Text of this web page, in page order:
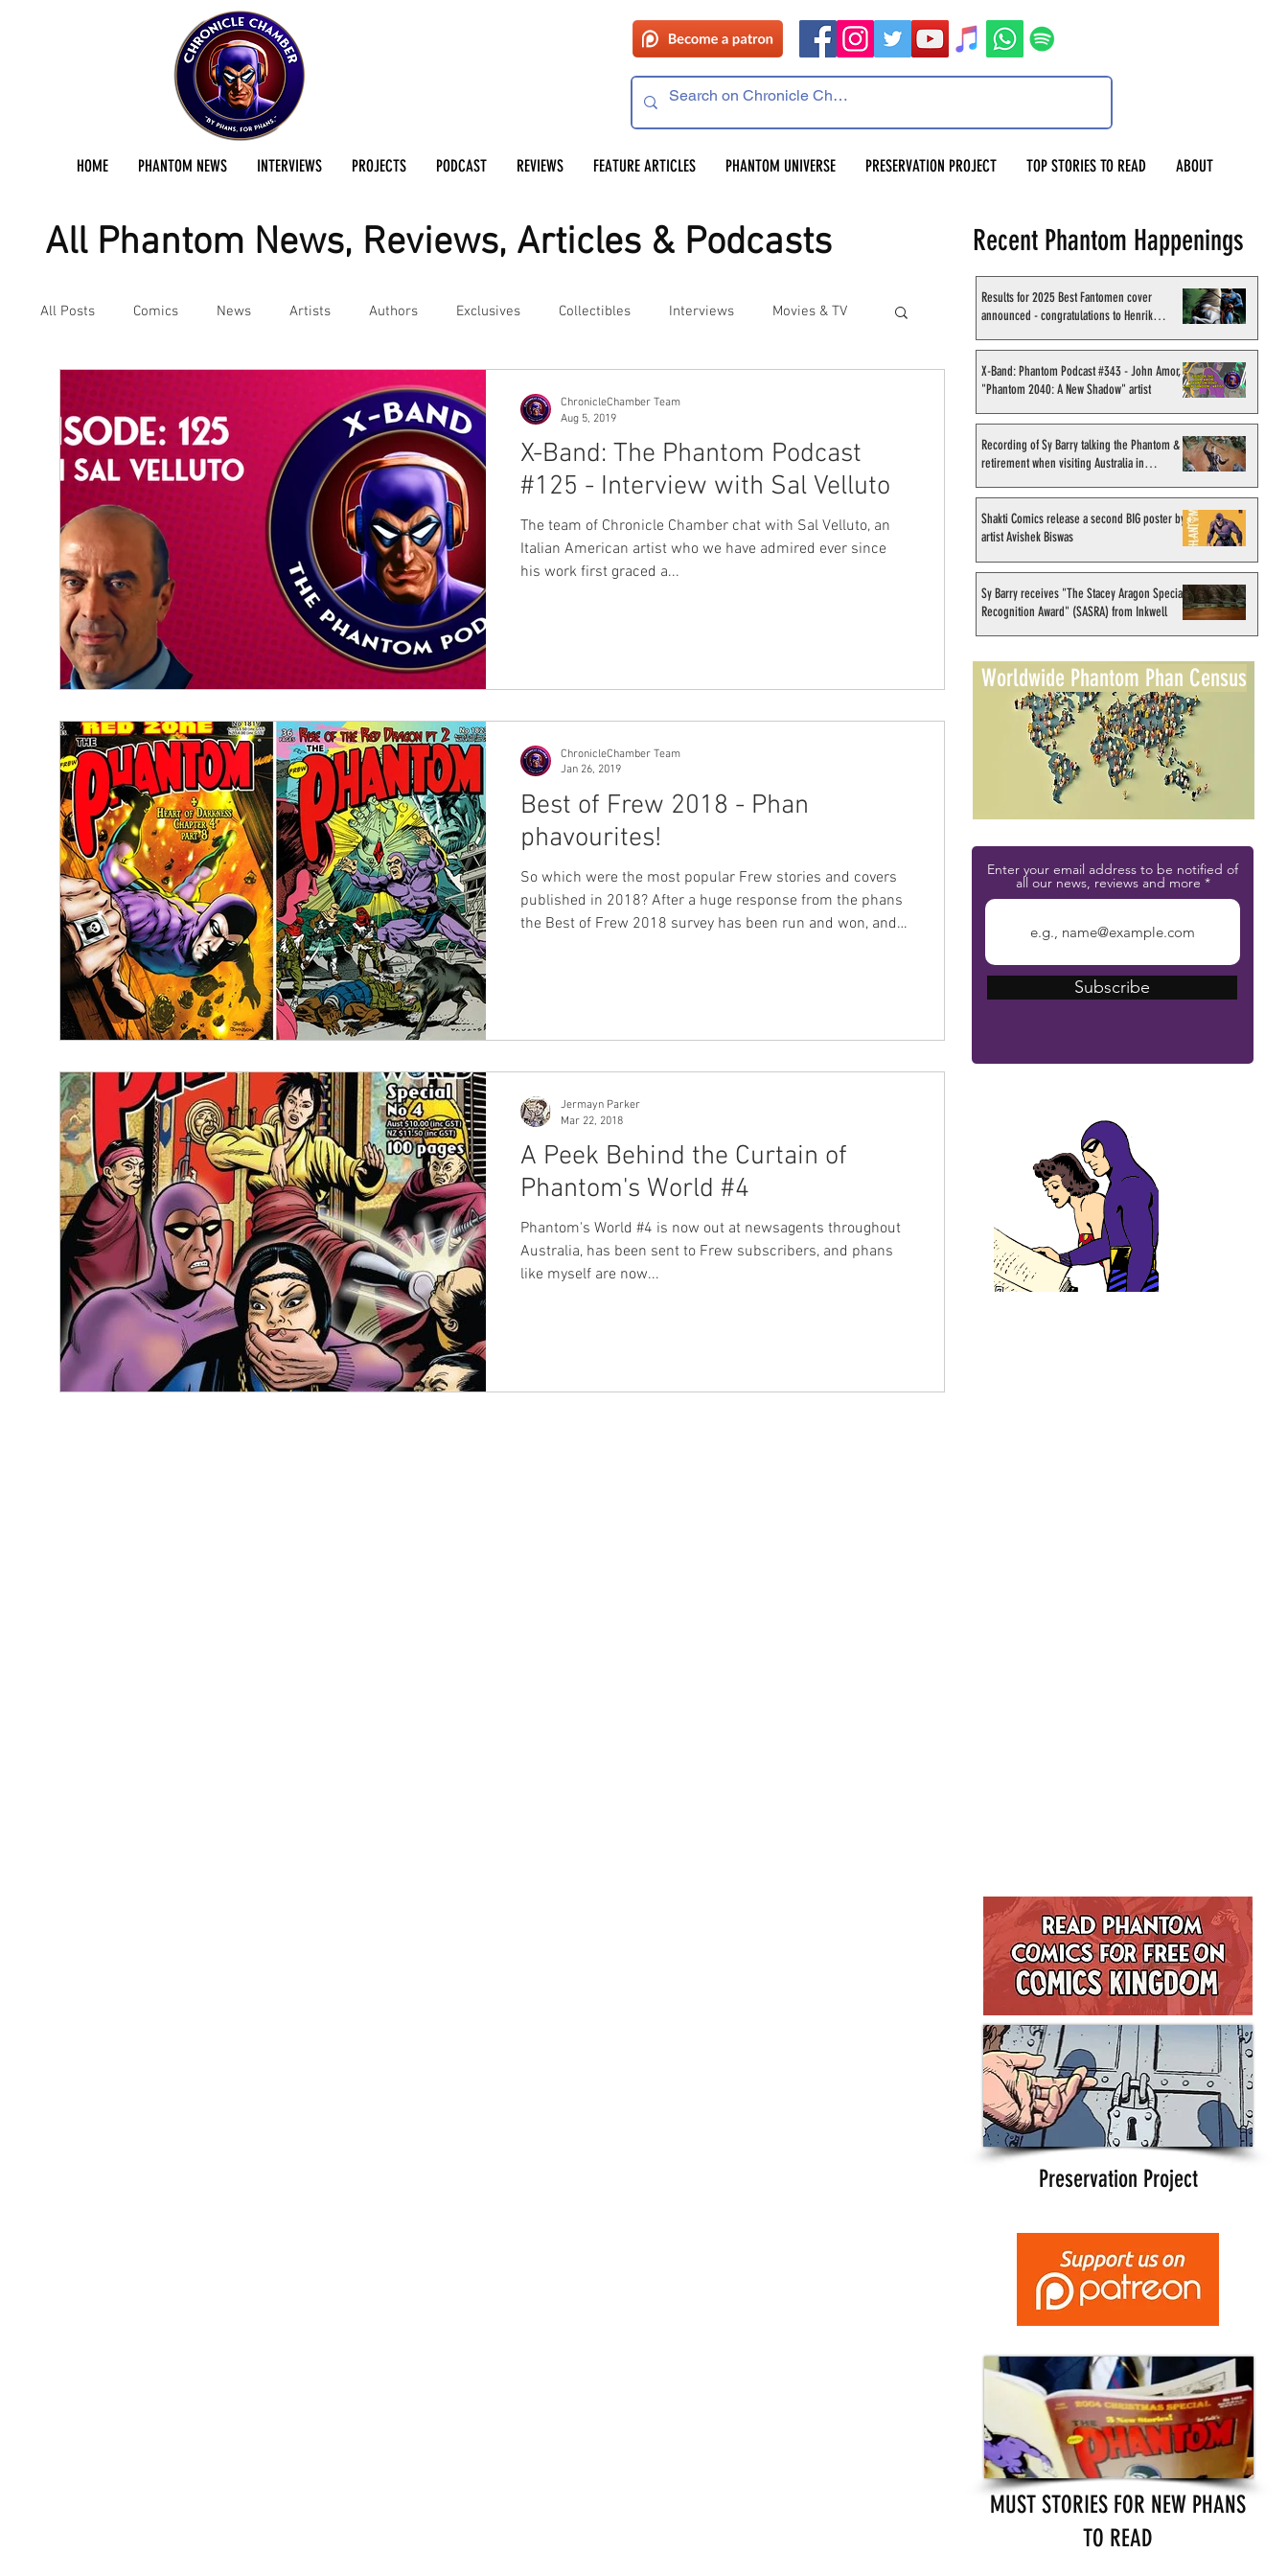
HOME PHANTOM NEWS INTERVIEWS PROJECTS PODCAST REVIEWS FEATURE ARTICLES PHANTOM UNIVERSE PRESERVATION PROJECT TOP STORIES TO READ ABOUT
All Phantom News, Reviews, Articles & Podcasts
All Posts Comics News Artists Authors Exclusives Collectibles Interviews Movies & TV
Preservation Project Updates
X-Band: The Phantom Podcast
#125 - Interview with Sal Velluto
The team of Chronicle Chamber chat with Sal Velluto, an
Italian American artist who we have admired ever since
his work first graced a...
ChronicleChamber Team
Aug 5, 2019
Best of Frew 2018 - Phan
phavourites!
So which were the most popular Frew stories and covers
published in 2018? After a huge response from the phans
the Best of Frew 2018 survey has been run and won, and
blown away by the entries - over 300 responses to the
ChronicleChamber Team
Jan 26, 2019
A Peek Behind the Curtain of
Phantom's World #4
Phantom's World #4 is now out at newsagents throughout
Australia, has been sent to Frew subscribers, and phans
like myself are now...
Jermayn Parker
Mar 22, 2018
Recent Phantom Happenings
Results for 2025 Best Fantomen cover
announced - congratulations to Henrik
X-Band: Phantom Podcast #343 - John Amor,
"Phantom 2040: A New Shadow" artist
Recording of Sy Barry talking the Phantom &
retirement when visiting Australia in
Shakti Comics release a second BIG poster by
artist Avishek Biswas
Sy Barry receives "The Stacey Aragon Special
Recognition Award" (SASRA) from Inkwell
Worldwide Phantom Phan Census
Enter your email address to be notified of
all our news, reviews and more
Subscribe
Preservation Project
MUST STORIES FOR NEW PHANS
TO READ